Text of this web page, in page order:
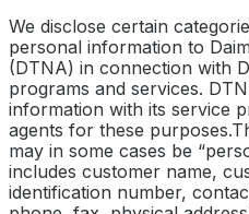
We disclose certain
personal information to
(DTNA) in connection with
programs and services.
information with its service
agents for these
may in some cases be
includes customer name,
identification number,